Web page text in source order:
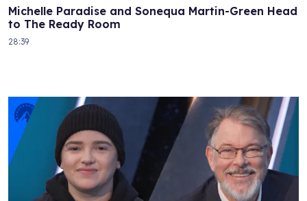
Michelle Paradise and Sonequa Martin-Green Head
to The Ready Room
28:39